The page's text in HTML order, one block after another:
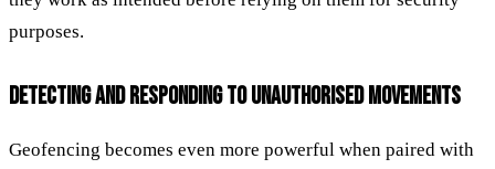
purposes.
DETECTING AND RESPONDING TO UNAUTHORISED MOVEMENTS
Geofencing becomes even more powerful when paired with